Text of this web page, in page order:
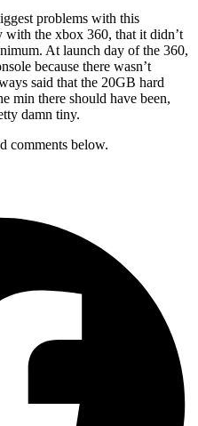
problems with this
with the xbox 360, that it didn’t
At launch day of the 360,
because there wasn’t
said that the 20GB hard
min there should have been,
damn tiny.
comments below.